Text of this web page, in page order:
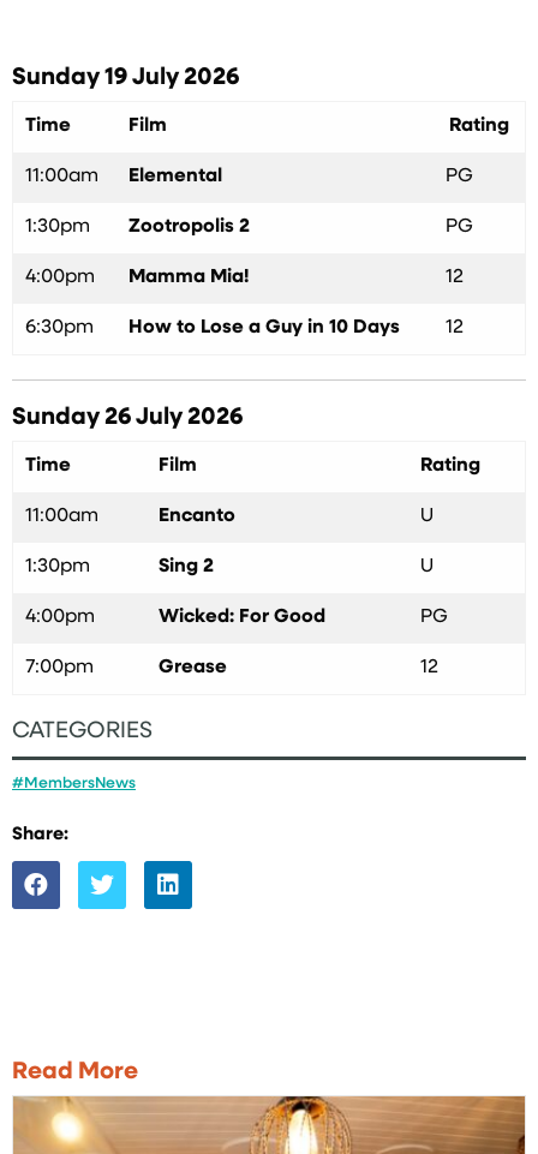
Sunday 19 July 2026
Time Film Rating
11:00am Elemental PG
1:30pm Zootropolis 2 PG
4:00pm Mamma Mia! 12
6:30pm How to Lose a Guy in 10 Days 12
Sunday 26 July 2026
Time Film Rating
11:00am Encanto U
1:30pm Sing 2 U
4:00pm Wicked: For Good PG
7:00pm Grease 12
CATEGORIES
#MembersNews
Share:
Read More